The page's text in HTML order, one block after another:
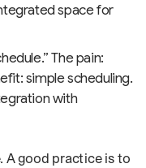
space for
The pain:
simple scheduling.
with
good practice is to